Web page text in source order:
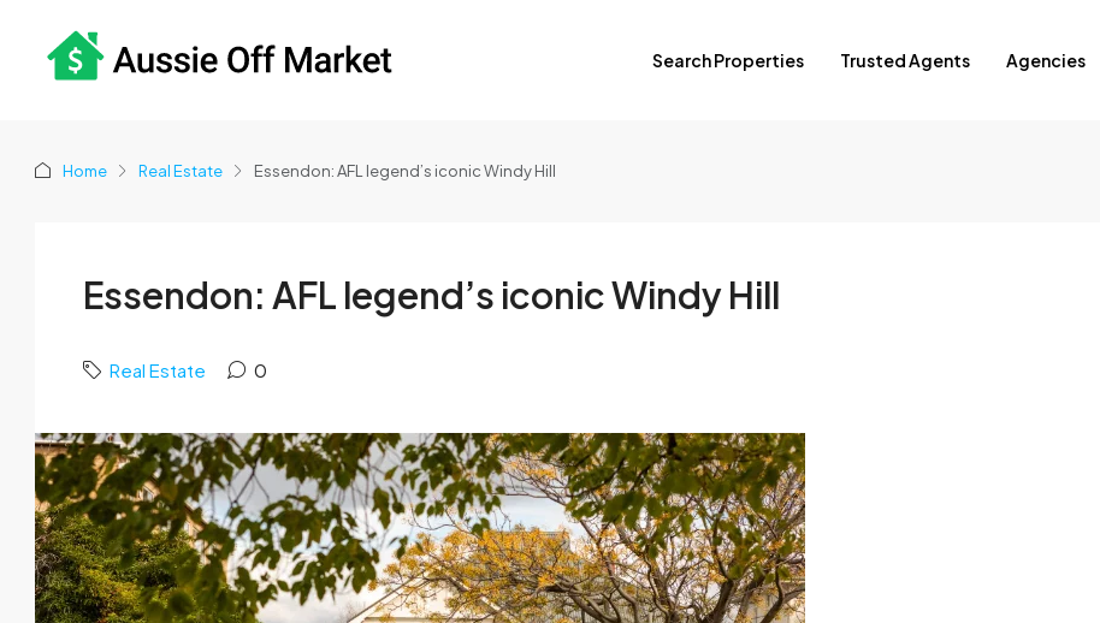
Search Properties Trusted Agents Agencies
Home Real Estate Essendon: AFL legend’s iconic Windy Hill
Essendon: AFL legend’s iconic Windy Hill
Real Estate 0